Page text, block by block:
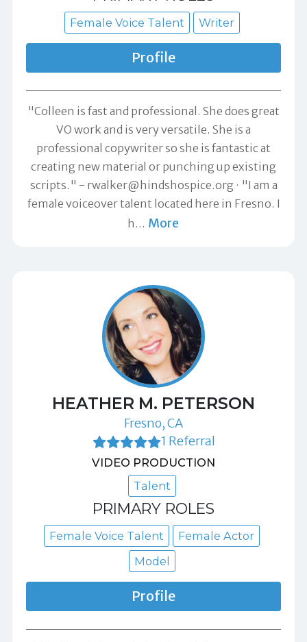
Female Voice Talent Writer
Profile
"Colleen is fast and professional. She does great
VO work and is very versatile. She is a
professional copywriter so she is fantastic at
creating new material or punching up existing
scripts." - rwalker@hindshospice.org
"I am a
female voiceover talent located here in Fresno. I
h … More
HEATHER M. PETERSON
Fresno, CA
1 Referral
VIDEO PRODUCTION
Talent
PRIMARY ROLES
Female Voice Talent
Female Actor
Model
Profile